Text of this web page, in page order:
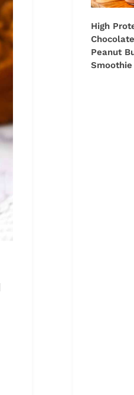
High
Chocolate
Peanut
Smoothie